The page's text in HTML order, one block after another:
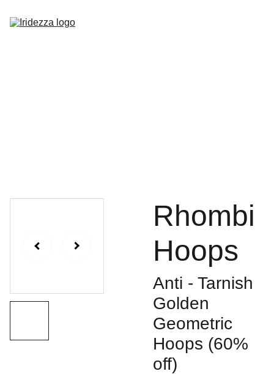
Rhombi
Hoops
Anti - Tarnish
Golden
Geometric
Hoops (60%
off)